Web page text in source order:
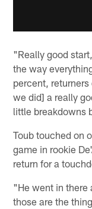
"Really good
the way
percent,
we did] a really
little breakdowns
Toub touched on
game in rookie
return for a
"He went in there
those are the